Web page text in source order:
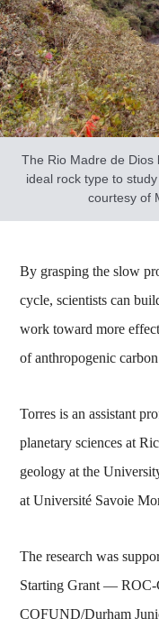
The Rio Madre de Dios
ideal rock type to
courtesy of
By grasping the slow
cycle, scientists can
work toward more
of anthropogenic
Torres is an assistant
planetary sciences at
geology at the
at Université Savoie
The research was
Starting Grant — ROC-
COFUND/Durham